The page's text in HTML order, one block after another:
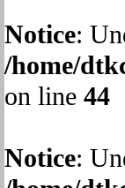
Notice:
/home/
on line 44
Notice: